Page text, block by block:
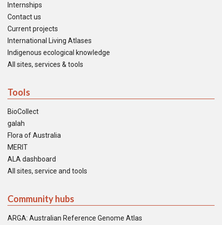
Internships
Contact us
Current projects
International Living Atlases
Indigenous ecological knowledge
All sites, services & tools
Tools
BioCollect
galah
Flora of Australia
MERIT
ALA dashboard
All sites, service and tools
Community hubs
ARGA: Australian Reference Genome Atlas